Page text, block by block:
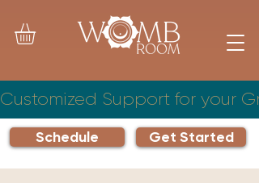
Schedule Get Started
Customized Support for your